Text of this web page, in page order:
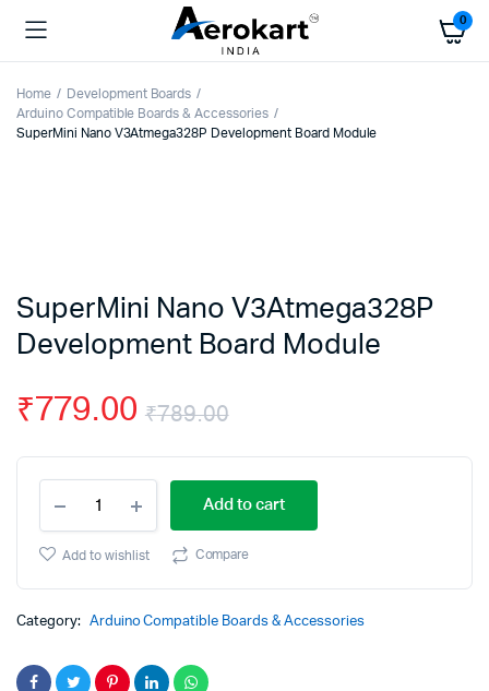
0
Home
Development Boards
Arduino Compatible Boards & Accessories
SuperMini Nano V3Atmega328P Development Board Module
SuperMini Nano V3Atmega328P
Development Board Module
₹789.00
Original
price
was:
₹789.00.
₹779.00
Current
price
is:
₹779.00.
Nano
V3Atmega328P
Development
Module
quantity
Add to cart
Add to wishlist Compare
Category: Arduino Compatible Boards & Accessories